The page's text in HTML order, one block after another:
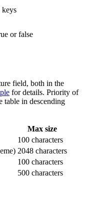
keys
or false
field, both in the
for details. Priority of
table in descending
Max size
100 characters
2048 characters
100 characters
500 characters